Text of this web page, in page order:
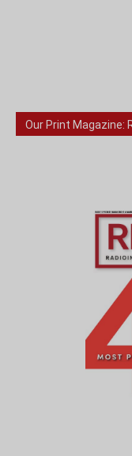
Our Print Magazine: